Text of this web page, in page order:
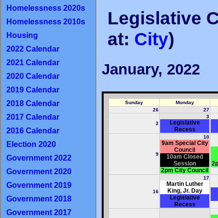
Homelessness 2020s
Homelessness 2010s
Housing
2022 Calendar
2021 Calendar
2020 Calendar
2019 Calendar
2018 Calendar
2017 Calendar
2016 Calendar
Election 2020
Government 2022
Government 2020
Government 2019
Government 2018
Government 2017
Legislative
at: City)
January, 2022
Sunday
Monday
26
27
2
3
Legislative
Recess
9
10
9am Special City
Council
10am Closed
Session
2pm City Council
16
17
Martin Luther
King, Jr. Day
Legislative
Recess